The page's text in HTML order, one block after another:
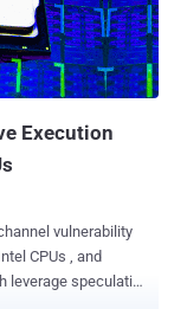
leverage a timing-
keys that are
2019-
Execution
vulnerability
CPUs , and
leverage speculative